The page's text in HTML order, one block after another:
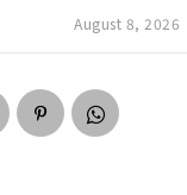
August 8, 2026